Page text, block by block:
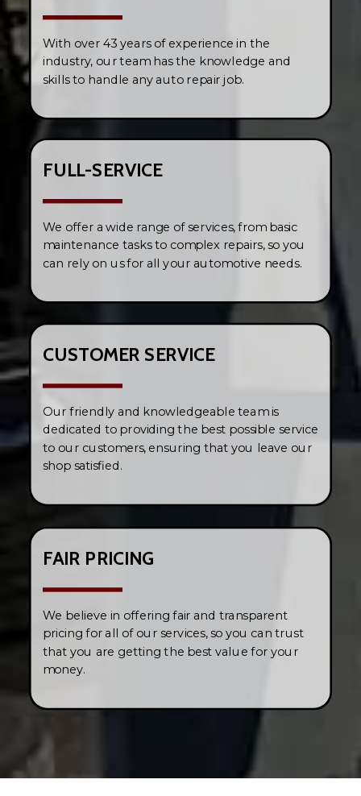
With over 43 years of experience in the
industry, our team has the knowledge and
skills to handle any auto repair job.
FULL-SERVICE
We offer a wide range of services, from basic
maintenance tasks to complex repairs, so you
can rely on us for all your automotive needs.
CUSTOMER SERVICE
Our friendly and knowledgeable team is
dedicated to providing the best possible service
to our customers, ensuring that you leave our
shop satisfied.
FAIR PRICING
We believe in offering fair and transparent
pricing for all of our services, so you can trust
that you are getting the best value for your
money.